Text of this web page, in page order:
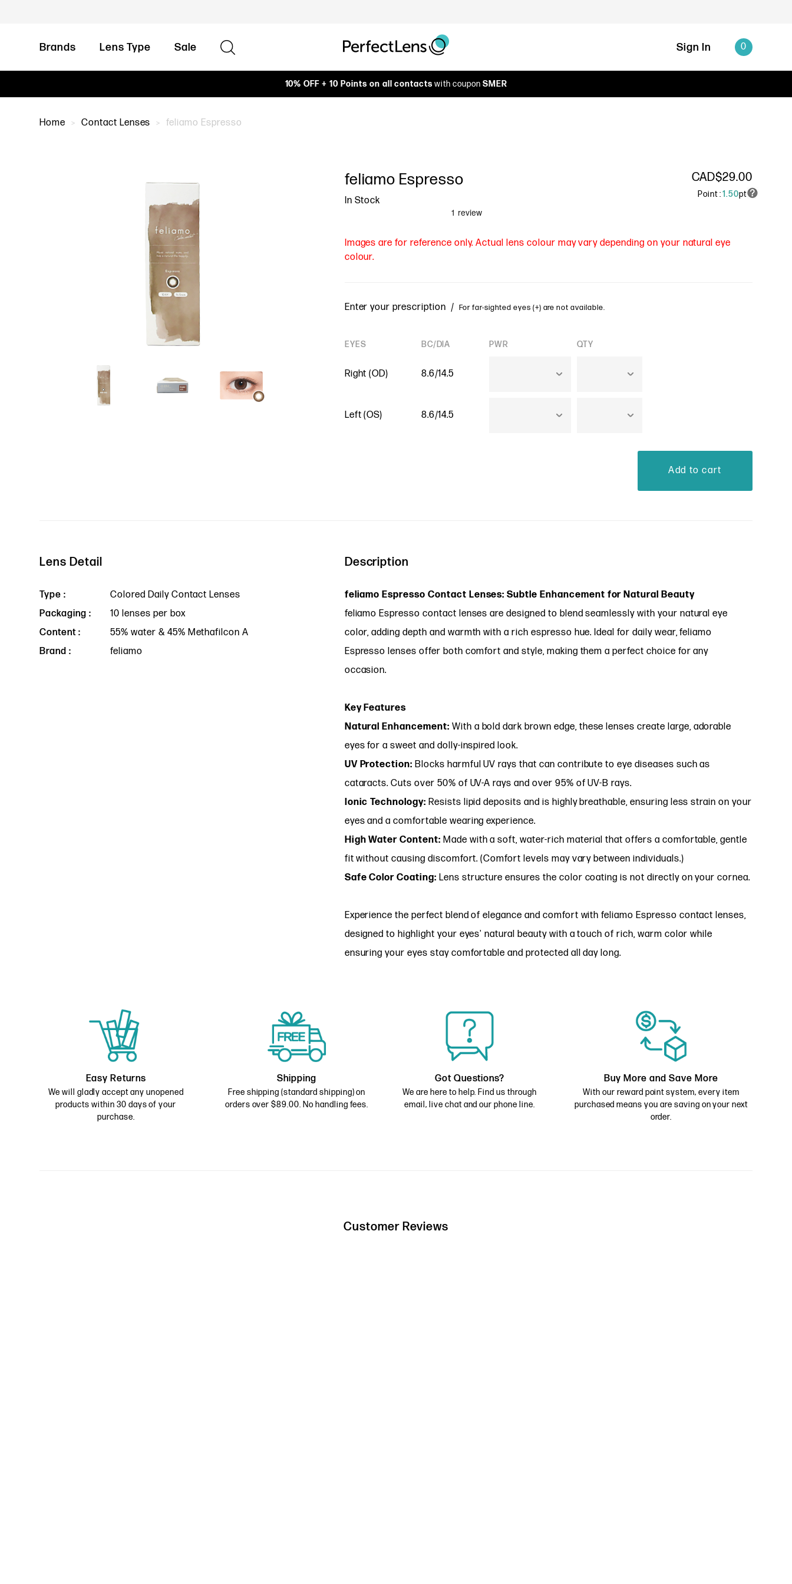
Brands Lens Type Sale Sign In 0
10% OFF + 10 Points on all contacts with coupon SMER
Home Contact Lenses feliamo Espresso
feliamo Espresso
In Stock
CAD$29.00
Point :1.50pt
Images are for reference only. Actual lens colour may vary depending on your natural eye
colour.
Enter your prescription / For far-sighted eyes (+) are not available.
EYES
Right (OD)
BC/DIA
8.6/14.5
PWR QTY
Left (OS) 8.6/14.5
Lens Detail
Type :
Colored Daily Contact Lenses
Packaging :
10 lenses per box
Content :
55% water & 45% Methafilcon A
Brand :
feliamo
Description
feliamo Espresso Contact Lenses: Subtle Enhancement for Natural Beauty
feliamo Espresso contact lenses are designed to blend seamlessly with your natural eye
color, adding depth and warmth with a rich espresso hue. Ideal for daily wear, feliamo
Espresso lenses offer both comfort and style, making them a perfect choice for any
occasion.
Key Features
Natural Enhancement: With a bold dark brown edge, these lenses create large, adorable
eyes for a sweet and dolly-inspired look.
UV Protection: Blocks harmful UV rays that can contribute to eye diseases such as
cataracts. Cuts over 50% of UV-A rays and over 95% of UV-B rays.
Ionic Technology: Resists lipid deposits and is highly breathable, ensuring less strain on your
eyes and a comfortable wearing experience.
High Water Content: Made with a soft, water-rich material that offers a comfortable, gentle
fit without causing discomfort. (Comfort levels may vary between individuals.)
Safe Color Coating: Lens structure ensures the color coating is not directly on your cornea.
Experience the perfect blend of elegance and comfort with feliamo Espresso contact lenses,
designed to highlight your eyes' natural beauty with a touch of rich, warm color while
ensuring your eyes stay comfortable and protected all day long.
Easy Returns
We will gladly accept any unopened
products within 30 days of your
purchase.
Shipping
Free shipping (standard shipping) on
orders over $89.00. No handling fees.
Got Questions?
We are here to help. Find us through
email, live chat and our phone line.
Buy More and Save More
With our reward point system, every item
purchased means you are saving on your next
order.
Customer Reviews